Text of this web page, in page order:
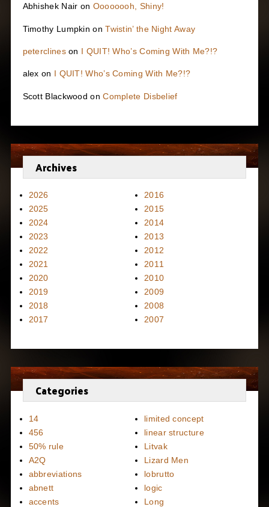
Abhishek Nair on Oooooooh, Shiny!
Timothy Lumpkin onTwistin’ the Night Away
peterclineson I QUIT! Who’s Coming With Me?!?
alex on I QUIT! Who’s Coming With Me?!?
Scott Blackwood onComplete Disbelief
Archives
2026
2025
2024
2023
2022
2021
2020
2019
2018
2017
2016
2015
2014
2013
2012
2011
2010
2009
2008
2007
Categories
14
456
50% rule
A2Q
abbreviations
abnett
accents
limited concept
linear structure
Litvak
Lizard Men
lobrutto
logic
Long